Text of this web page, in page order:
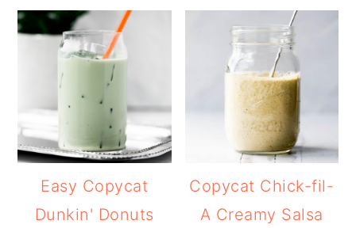
Easy Copycat
Dunkin' Donuts
Copycat Chick-fil-
A Creamy Salsa